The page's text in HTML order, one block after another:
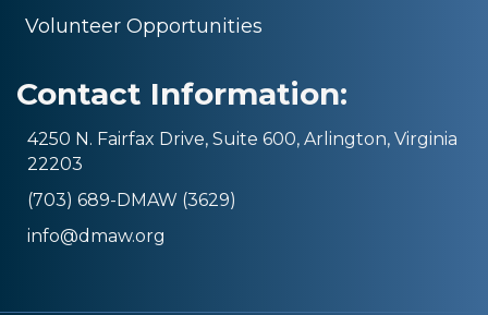
Volunteer Opportunities
Contact Information:
4250 N. Fairfax Drive, Suite 600, Arlington, Virginia
22203
(703) 689-DMAW (3629)
info@dmaw.org